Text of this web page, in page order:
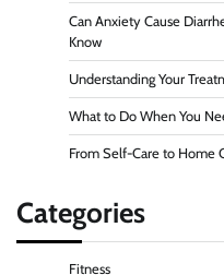
Can Anxiety Cause
Know
Understanding Your
What to Do When You
From Self-Care to Home
Categories
Fitness